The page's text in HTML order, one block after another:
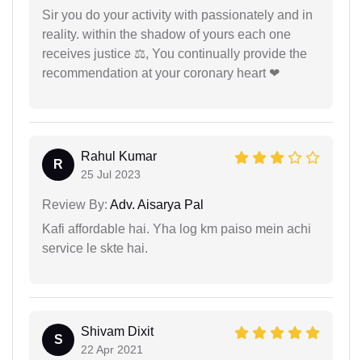
Sir you do your activity with passionately and in
reality. within the shadow of yours each one
receives justice ⚖, You continually provide the
recommendation at your coronary heart ❤
R
Rahul Kumar
25 Jul 2023
Review By: Adv. Aisarya Pal
Kafi affordable hai. Yha log km paiso mein achi
service le skte hai.
S
Shivam Dixit
22 Apr 2021